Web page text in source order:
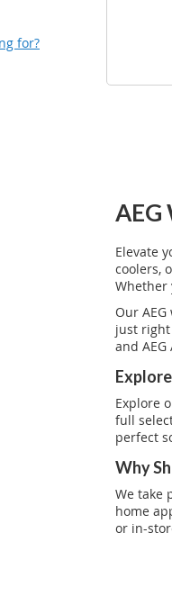
AEG
Elevate
coolers,
Whether
Our
just right
and
Explore
full
perfect
Why
We take
home
or in-
for?